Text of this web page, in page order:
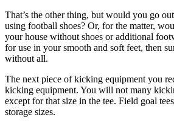
That’s the other thing, but would you go
using football shoes? Or, for the matter,
your house without shoes or additional
for use in your smooth and soft feet, then
without all.
The next piece of kicking equipment you
kicking equipment. You will not many
except for that size in the tee. Field goal
storage sizes.